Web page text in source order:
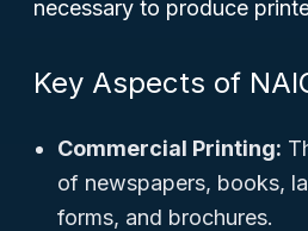
necessary to produce
Key Aspects of
Commercial Printing:
of newspapers, books,
forms, and brochures.